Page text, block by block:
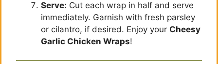
Serve: Cut each wrap in half and serve
immediately. Garnish with fresh parsley
or cilantro, if desired. Enjoy your Cheesy
Garlic Chicken Wraps!